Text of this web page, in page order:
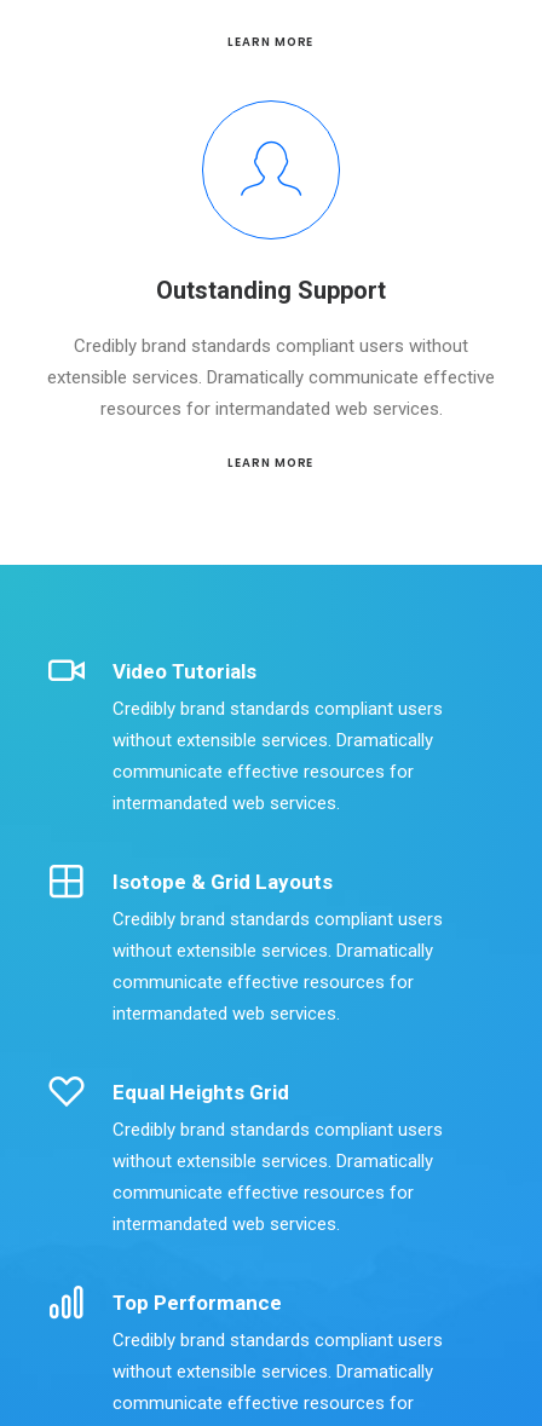
LEARN MORE
Outstanding Support
Credibly brand standards compliant users without
extensible services. Dramatically communicate effective
resources for intermandated web services.
LEARN MORE
Video Tutorials
Credibly brand standards compliant users
without extensible services. Dramatically
communicate effective resources for
intermandated web services.
Isotope & Grid Layouts
Credibly brand standards compliant users
without extensible services. Dramatically
communicate effective resources for
intermandated web services.
Equal Heights Grid
Credibly brand standards compliant users
without extensible services. Dramatically
communicate effective resources for
intermandated web services.
Top Performance
Credibly brand standards compliant users
without extensible services. Dramatically
communicate effective resources for